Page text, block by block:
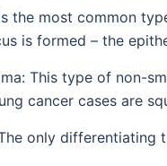
the most common
is formed – the
This type of non-
cancer cases are
only